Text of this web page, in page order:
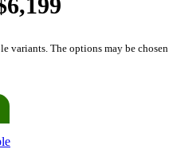
variants. The options may be chosen